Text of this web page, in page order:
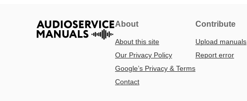
About
About this site
Our Privacy Policy
Google’s Privacy & Terms
Contact
Contribute
Upload manuals
Report error